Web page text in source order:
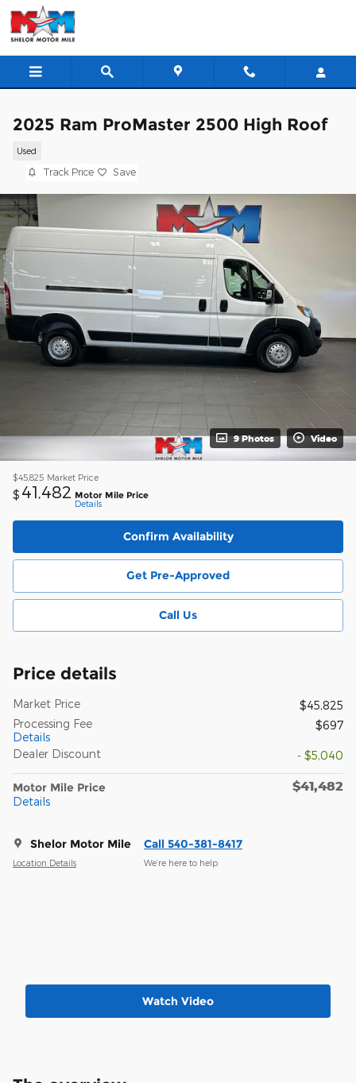
Skip to main content
2025 Ram ProMaster 2500 High Roof
Used
Track Price Save
9 Photos Video
$45,825 Market Price
$ 41,482 Motor Mile Price
Details
Confirm Availability
Get Pre-Approved
Call Us
Price details
Market Price
$45,825
Processing Fee
Details
$697
Dealer Discount - $5,040
Motor Mile Price
Details
$41,482
Shelor Motor Mile
Location Details
Call 540-381-8417
We’re here to help
Watch Video